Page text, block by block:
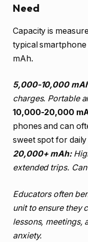
Need
Capacity is
typical
mAh.
5,000-10,000
charges. Portable
10,000-20,000
phones and can
sweet spot for daily
20,000+ mAh:
extended trips.
Educators often
unit to ensure they
lessons, meetings,
anxiety.